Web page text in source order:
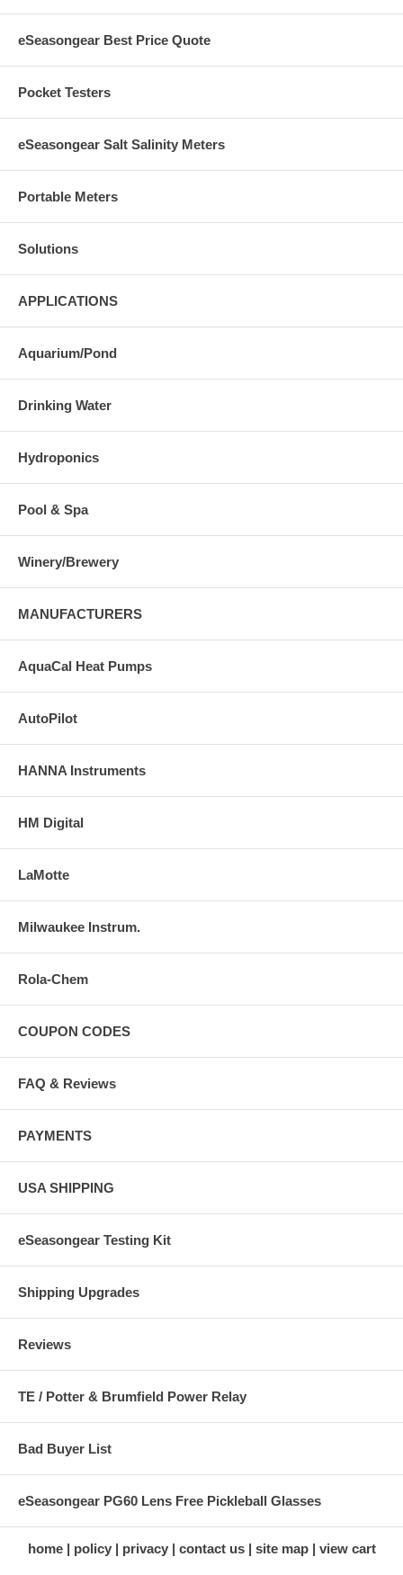
eSeasongear Best Price Quote
Pocket Testers
eSeasongear Salt Salinity Meters
Portable Meters
Solutions
APPLICATIONS
Aquarium/Pond
Drinking Water
Hydroponics
Pool & Spa
Winery/Brewery
MANUFACTURERS
AquaCal Heat Pumps
AutoPilot
HANNA Instruments
HM Digital
LaMotte
Milwaukee Instrum.
Rola-Chem
COUPON CODES
FAQ & Reviews
PAYMENTS
USA SHIPPING
eSeasongear Testing Kit
Shipping Upgrades
Reviews
TE / Potter & Brumfield Power Relay
Bad Buyer List
eSeasongear PG60 Lens Free Pickleball Glasses
home policy privacy contact us site map view cart